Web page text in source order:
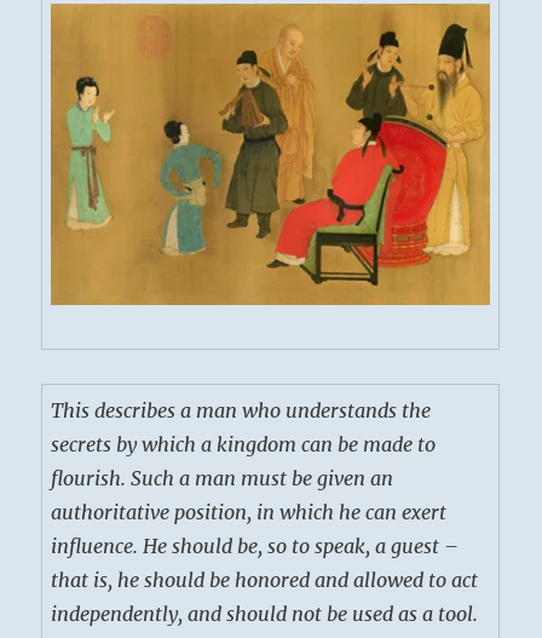
This describes a man who understands the
secrets by which a kingdom can be made to
flourish. Such a man must be given an
authoritative position, in which he can exert
influence. He should be, so to speak, a guest –
that is, he should be honored and allowed to act
independently, and should not be used as a tool.